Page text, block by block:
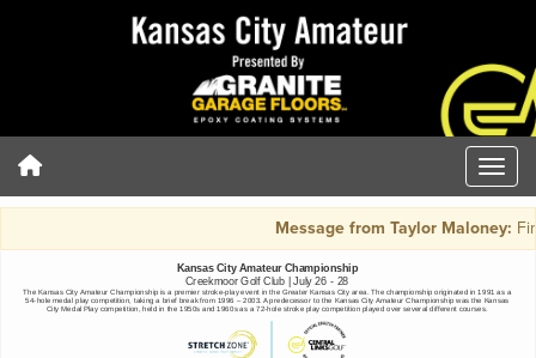
Message from Taylor Maloney: